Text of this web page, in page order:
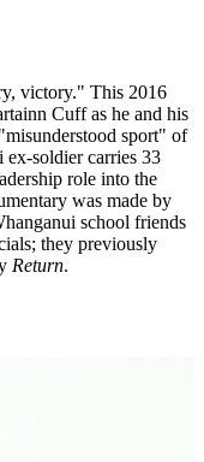
victory." This 2016
Cuff as he and his
sport" of
ex-soldier carries 33
role into the
was made by
school friends
they previously
Return.